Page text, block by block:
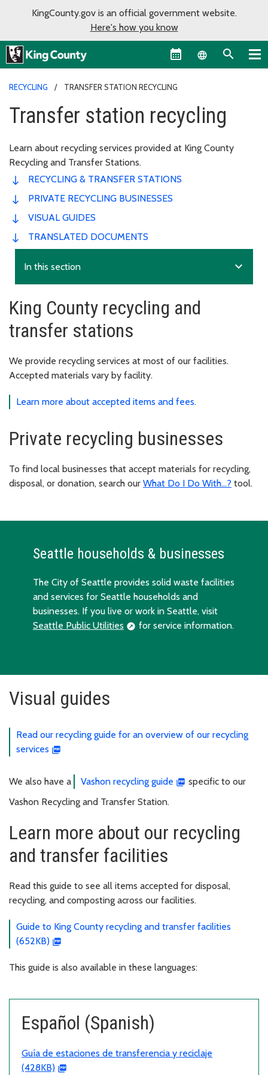
KingCounty.gov is an official government website.
Here's how you know
Language
RECYCLING TRANSFER STATION RECYCLING
Transfer station recycling
Learn about recycling services provided at King County
Recycling and Transfer Stations.
RECYCLING & TRANSFER STATIONS
PRIVATE RECYCLING BUSINESSES
VISUAL GUIDES
TRANSLATED DOCUMENTS
In this section expand_more
King County recycling and
transfer stations
We provide recycling services at most of our facilities.
Accepted materials vary by facility.
Learn more about accepted items and fees.
Private recycling businesses
To find local businesses that accept materials for recycling,
disposal, or donation, search our What Do I Do With...? tool.
Seattle households & businesses
The City of Seattle provides solid waste facilities
and services for Seattle households and
businesses. If you live or work in Seattle, visit
Seattle Public Utilities
for service information.
Visual guides
Read our recycling guide for an overview of our recycling
services
We also have a Vashon recycling guide
specific to our
Vashon Recycling and Transfer Station.
Learn more about our recycling
and transfer facilities
Read this guide to see all items accepted for disposal,
recycling, and composting across our facilities.
Guide to King County recycling and transfer facilities
(652KB)
This guide is also available in these languages:
Español (Spanish)
Guía de estaciones de transferencia y reciclaje
(428KB)